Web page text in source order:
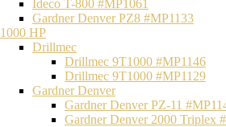
Ideco T-800 #MP1061
Gardner Denver PZ8 #MP1133
1000 HP
Drillmec
Drillmec 9T1000 #MP1146
Drillmec 9T1000 #MP1129
Gardner Denver
Gardner Denver PZ-11
Gardner Denver 2000 Triplex